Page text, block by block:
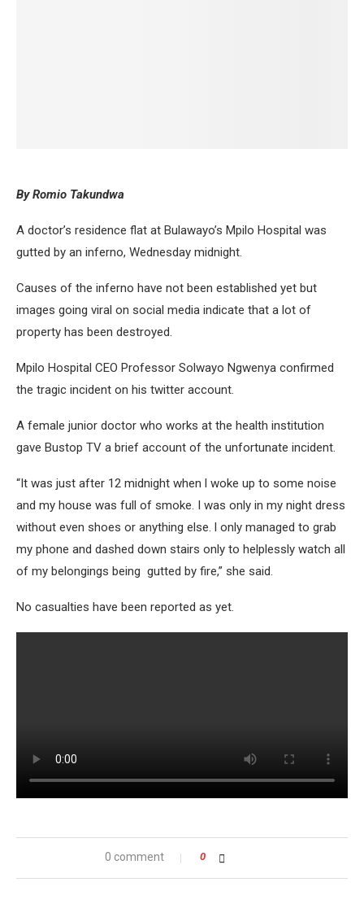
By Romio Takundwa
A doctor’s residence flat at Bulawayo’s Mpilo Hospital was
gutted by an inferno, Wednesday midnight.
Causes of the inferno have not been established yet but
images going viral on social media indicate that a lot of
property has been destroyed.
Mpilo Hospital CEO Professor Solwayo Ngwenya confirmed
the tragic incident on his twitter account.
A female junior doctor who works at the health institution
gave Bustop TV a brief account of the unfortunate incident.
“It was just after 12 midnight when l woke up to some noise
and my house was full of smoke. I was only in my night dress
without even shoes or anything else. l only managed to grab
my phone and dashed down stairs only to helplessly watch all
of my belongings being gutted by fire,” she said.
No casualties have been reported as yet.
0 comment 0